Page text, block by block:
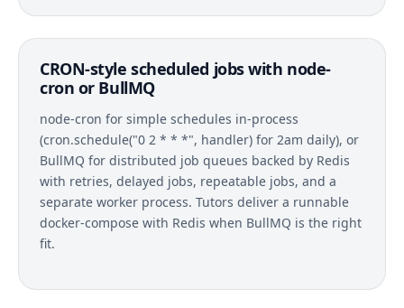
CRON-style scheduled jobs with node-
cron or BullMQ
node-cron for simple schedules in-process
(cron.schedule("0 2 * * *", handler) for 2am daily), or
BullMQ for distributed job queues backed by Redis
with retries, delayed jobs, repeatable jobs, and a
separate worker process. Tutors deliver a runnable
docker-compose with Redis when BullMQ is the right
fit.